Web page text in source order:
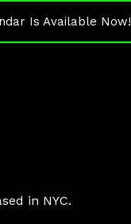
Is Available Now!
in NYC.